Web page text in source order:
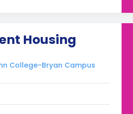
Housing
College-Bryan Campus